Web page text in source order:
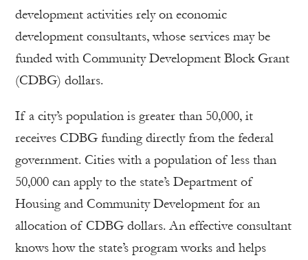
development activities rely on economic
development consultants, whose services may be
funded with Community Development Block Grant
(CDBG) dollars.
If a city’s population is greater than 50,000, it
receives CDBG funding directly from the federal
government. Cities with a population of less than
50,000 can apply to the state’s Department of
Housing and Community Development for an
allocation of CDBG dollars. An effective consultant
knows how the state’s program works and helps